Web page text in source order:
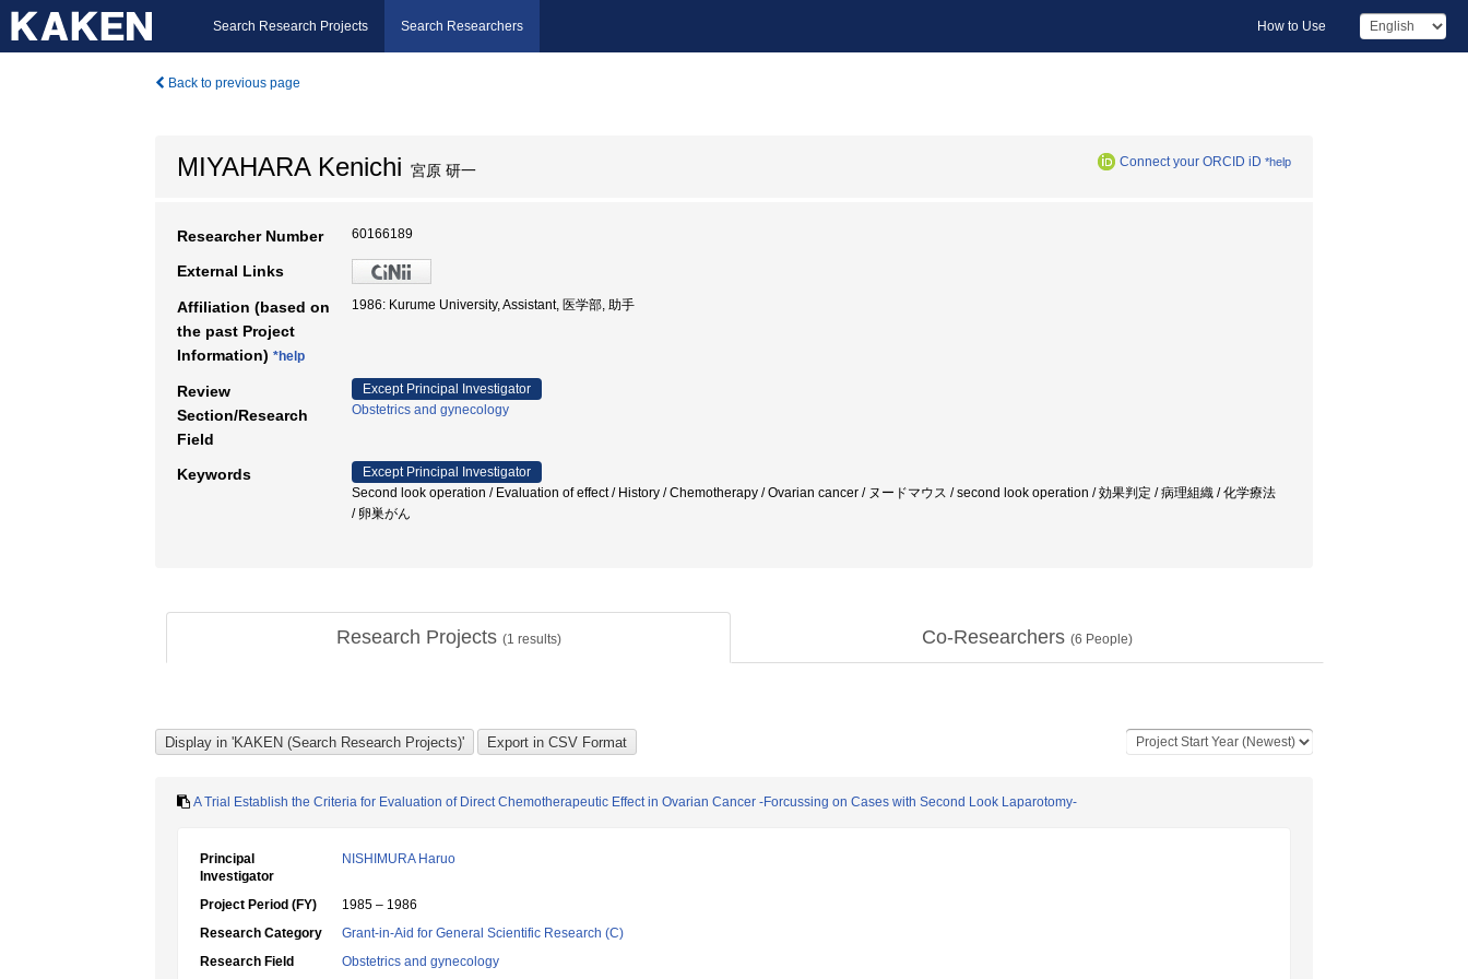
Search Research Projects Search Researchers How to Use
Back to previous page
MIYAHARA Kenichi 宮原 研一 Connect your ORCID iD *help
Researcher Number 60166189
External Links
Affiliation (based on
the past Project
Information) *help
1986: Kurume University, Assistant, 医学部, 助手
Review
Section/Research
Field
Except Principal Investigator
Obstetrics and gynecology
Keywords
Except Principal Investigator
Second look operation / Evaluation of effect / History / Chemotherapy / Ovarian cancer / ヌードマウス / second look operation / 効果判定 / 病理組織 / 化学療法
/ 卵巣がん
Research Projects (1 results) Co-Researchers (6 People)
A Trial Establish the Criteria for Evaluation of Direct Chemotherapeutic Effect in Ovarian Cancer -Forcussing on Cases with Second Look Laparotomy-
Principal
Investigator
NISHIMURA Haruo
Project Period (FY)
1985 – 1986
Research Category
Grant-in-Aid for General Scientific Research (C)
Research Field
Obstetrics and gynecology